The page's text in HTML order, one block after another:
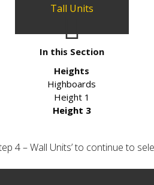
Tall Units
In this Section
Heights
Highboards
Height 1
Height 3
4 – Wall Units’ to continue to